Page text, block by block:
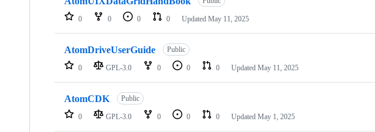
0 0 0 0 Updated May 11, 2025
AtomDriveUserGuide Public
0 GPL-3.0 0 0 0 Updated May 11, 2025
AtomCDK Public
0 GPL-3.0 0 0 0 Updated May 1, 2025